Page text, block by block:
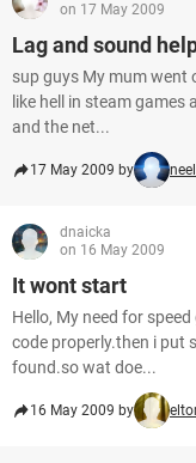
on 17 May 2009
Lag and sound
sup guys My mum went
like hell in steam
and the net...
17 May 2009 by
dnaicka
on 16 May 2009
It wont start
Hello, My need for
code properly.then i put
found.so wat doe...
16 May 2009 by